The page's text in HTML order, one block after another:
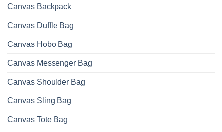
Canvas Backpack
Canvas Duffle Bag
Canvas Hobo Bag
Canvas Messenger Bag
Canvas Shoulder Bag
Canvas Sling Bag
Canvas Tote Bag